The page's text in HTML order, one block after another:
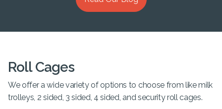
Roll Cages
We offer a wide variety of options to choose from like milk
trolleys, 2 sided, 3 sided, 4 sided, and security roll cages.